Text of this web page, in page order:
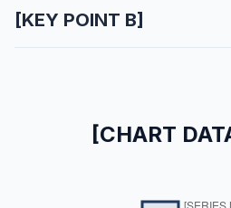
[KEY POINT B]
[CHART